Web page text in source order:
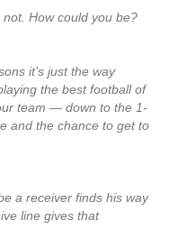
not. How could you be?
it’s just the way
the best football of
team — down to the 1-
and the chance to get to
a receiver finds his way
line gives that